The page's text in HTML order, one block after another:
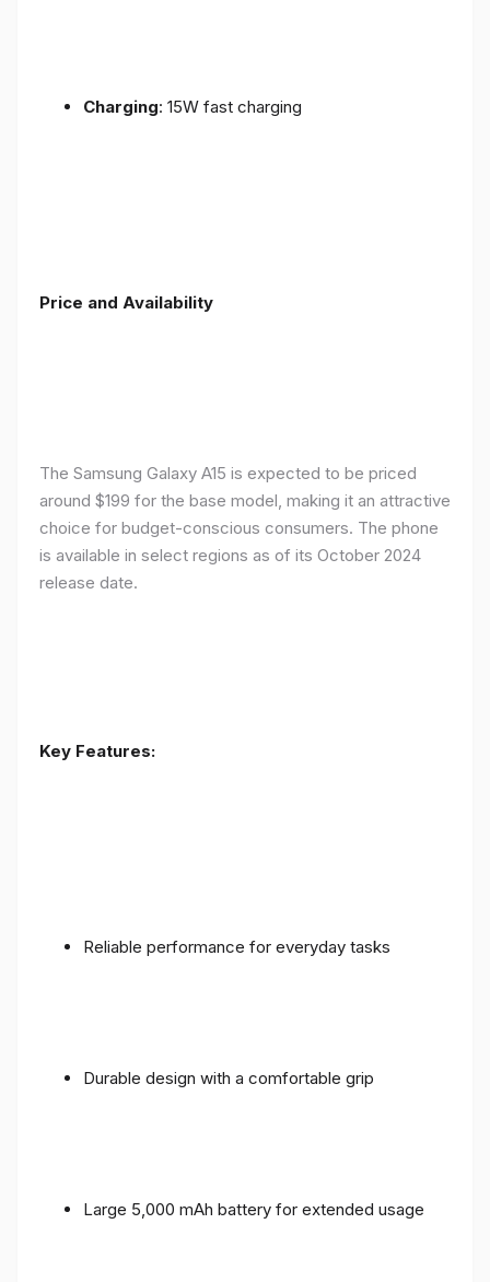
Charging: 15W fast charging
Price and Availability
The Samsung Galaxy A15 is expected to be priced
around $199 for the base model, making it an attractive
choice for budget-conscious consumers. The phone
is available in select regions as of its October 2024
release date.
Key Features:
Reliable performance for everyday tasks
Durable design with a comfortable grip
Large 5,000 mAh battery for extended usage